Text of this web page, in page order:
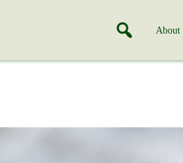
About